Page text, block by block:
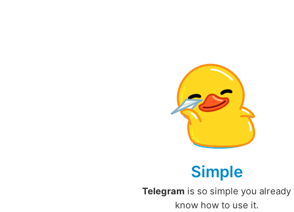
Simple
Telegram is so simple you already
know how to use it.